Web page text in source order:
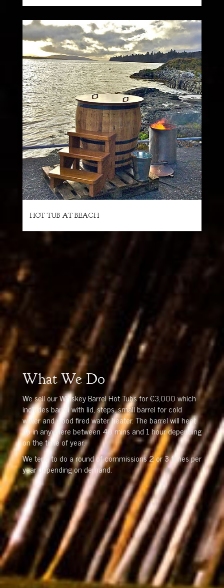
HOT TUB AT BEACH
What We Do
We sell our Whiskey Barrel Hot Tubs for €3,000 which
includes barrel with lid, steps, small barrel for cold
water and wood fired water heater. The barrel will heat
up in anywhere between 40 mins and 1 hour depending
on the time of year.
We tend to do a round of commissions 2 or 3 times per
year depending on demand.